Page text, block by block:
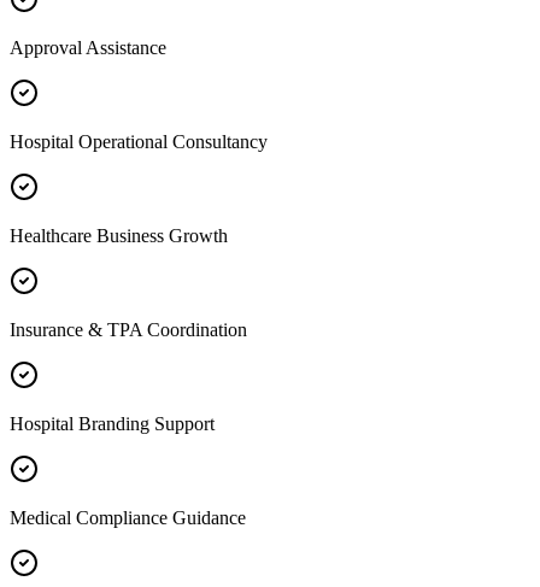
Approval Assistance
Hospital Operational Consultancy
Healthcare Business Growth
Insurance & TPA Coordination
Hospital Branding Support
Medical Compliance Guidance